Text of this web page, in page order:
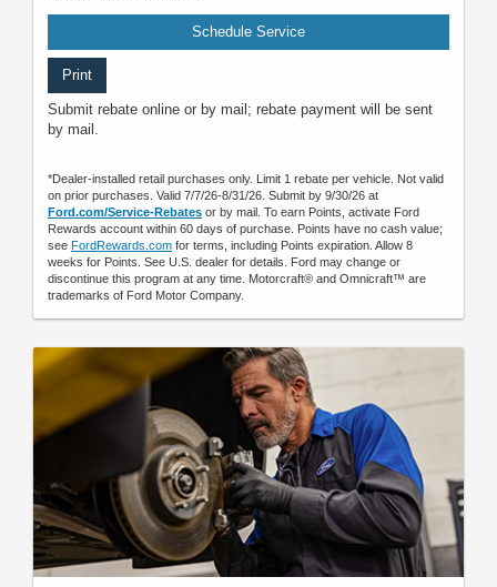
Schedule Service
Print
Submit rebate online or by mail; rebate payment will be sent
by mail.
*Dealer-installed retail purchases only. Limit 1 rebate per vehicle. Not valid
on prior purchases. Valid 7/7/26-8/31/26. Submit by 9/30/26 at
Ford.com/Service-Rebates or by mail. To earn Points, activate Ford
Rewards account within 60 days of purchase. Points have no cash value;
see FordRewards.com for terms, including Points expiration. Allow 8
weeks for Points. See U.S. dealer for details. Ford may change or
discontinue this program at any time. Motorcraft® and Omnicraft™ are
trademarks of Ford Motor Company.